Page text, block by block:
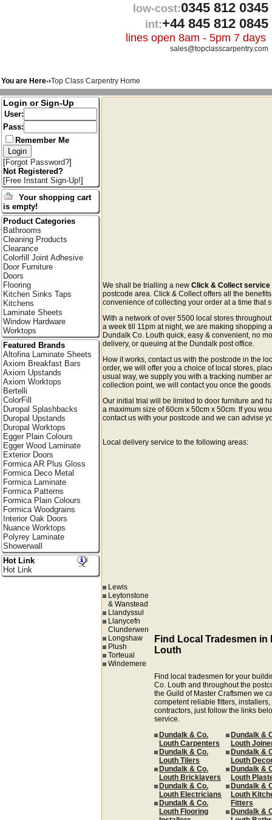
low-cost:0345 812 0345
int:+44 845 812 0845
lines open 8am - 5pm 7 days
sales@topclasscarpentry.com
You are Here-›Top Class Carpentry Home
We shall be trialling a newClick & Collect service
postcode area. Click & Collect offers all the
convenience of collecting your order at a time that
With a network of over 5500 local stores
a week till 11pm at night, we are making shopping
Dundalk Co. Louth quick, easy & convenient, no
delivery, or queuing at the Dundalk post office.
How it works, contact us with the postcode in the
order, we will offer you a choice of local stores,
usual way, we supply you with a tracking number
collection point, we will contact you once the
Our initial trial will be limited to door furniture and
a maximum size of 60cm x 50cm x 50cm. If you
contact us with your postcode and we can advise
Local delivery service to the following areas:
Lewis
Leytonstone
& Wanstead
Llandyssul
Llanycefn
Clunderwen
Longshaw
Plush
Torteual
Windemere
Find Local Tradesmen in
Louth
Find local tradesmen for your
Co. Louth and throughout the
the Guild of Master Craftsmen we
competent reliable fitters,
contractors, just follow the links
service.
Dundalk & Co.
Louth Carpenters
Dundalk & Co.
Louth Tilers
Dundalk & Co.
Louth Bricklayers
Dundalk & Co.
Louth Electricians
Dundalk & Co.
Louth Flooring
Dundalk &
Louth
Dundalk &
Louth
Dundalk &
Louth
Dundalk &
Louth
Fitters
Dundalk &
Login or Sign-Up
User:
Pass:
Remember Me
[Forgot Password?]
Not Registered?
[Free Instant Sign-Up!]
Your shopping cart
is empty!
Product Categories
Bathrooms
Cleaning Products
Clearance
Colorfill Joint Adhesive
Door Furniture
Doors
Flooring
Kitchen Sinks Taps
Kitchens
Laminate Sheets
Window Hardware
Worktops
Featured Brands
Altofina Laminate Sheets
Axiom Breakfast Bars
Axiom Upstands
Axiom Worktops
Bertelli
ColorFill
Duropal Splashbacks
Duropal Upstands
Duropal Worktops
Egger Plain Colours
Egger Wood Laminate
Exterior Doors
Formica AR Plus Gloss
Formica Deco Metal
Formica Laminate
Formica Patterns
Formica Plain Colours
Formica Woodgrains
Interior Oak Doors
Nuance Worktops
Polyrey Laminate
Showerwall
Hot Link
Hot Link